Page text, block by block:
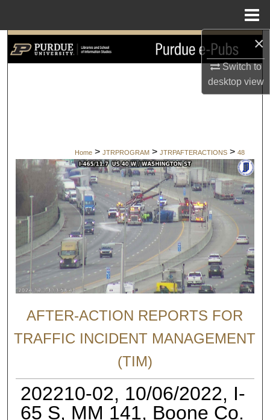
×
Switch to
desktopview
Search
Digital Commons Network™
Home > JTRPROGRAM > JTRPAFTERACTIONS > 48
AFTER-ACTION REPORTS FOR
TRAFFIC INCIDENT MANAGEMENT
(TIM)
202210-02, 10/06/2022, I-
65 S, MM 141, Boone Co.